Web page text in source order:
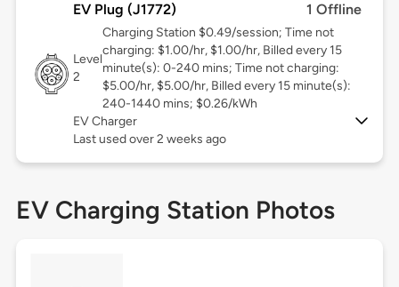
EV Plug (J1772) 1 Offline
Level
2
Charging Station $0.49/session; Time not
charging: $1.00/hr, $1.00/hr, Billed every 15
minute(s): 0-240 mins; Time not charging:
$5.00/hr, $5.00/hr, Billed every 15 minute(s):
240-1440 mins; $0.26/kWh
EV Charger
Last used over 2 weeks ago
EV Charging Station Photos